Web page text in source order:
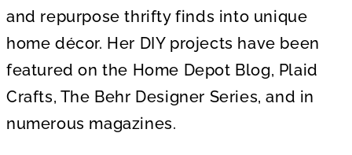
and repurpose thrifty finds into unique
home décor. Her DIY projects have been
featured on the Home Depot Blog, Plaid
Crafts, The Behr Designer Series, and in
numerous magazines.